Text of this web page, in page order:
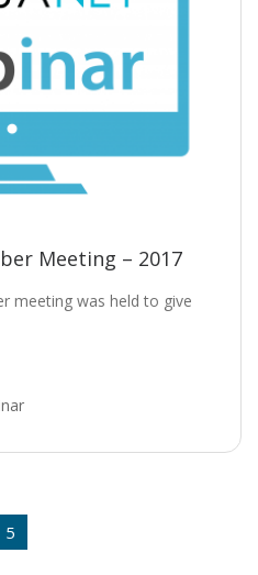
Meeting – 2017
meeting was held to give
5